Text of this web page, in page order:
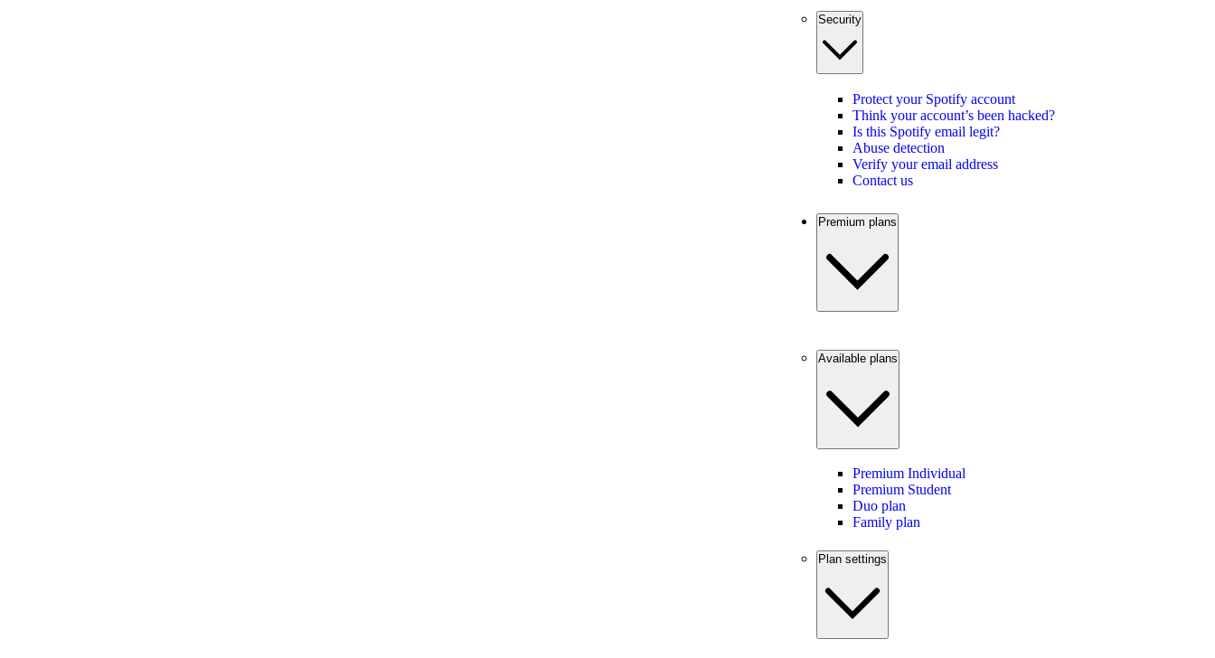
Security
Protect your Spotify account
Think your account’s been hacked?
Is this Spotify email legit?
Abuse detection
Verify your email address
Contact us
Premium plans
Available plans
Premium Individual
Premium Student
Duo plan
Family plan
Plan settings